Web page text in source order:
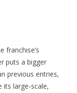
franchise’s
puts a bigger
previous entries,
its large-scale,